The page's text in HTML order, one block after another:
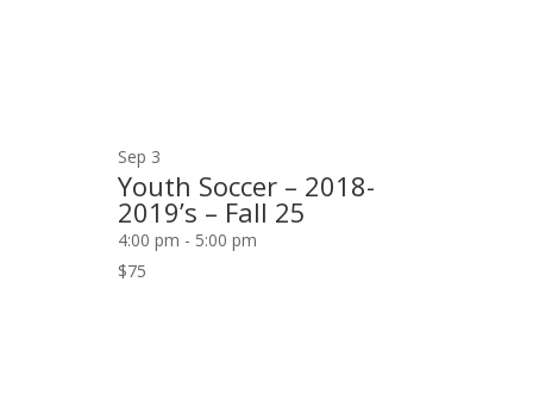
Sep 3
Youth Soccer – 2018-
2019’s – Fall 25
4:00 pm - 5:00 pm
$75